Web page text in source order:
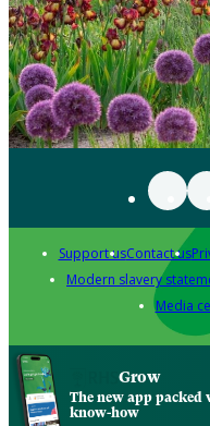
Support usContact us
Modern slavery
Media
Grow
The new app
know-how